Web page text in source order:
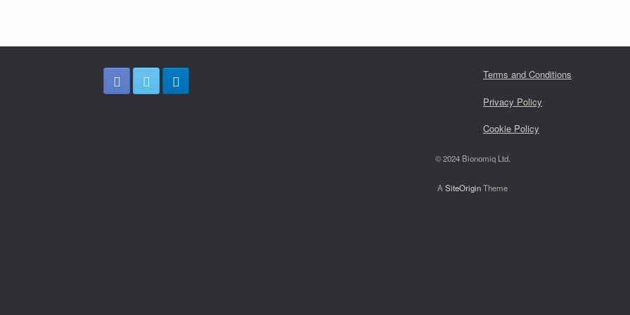
Terms and Conditions
Privacy Policy
Cookie Policy
© 2024 Bionomiq Ltd.
A SiteOriginTheme